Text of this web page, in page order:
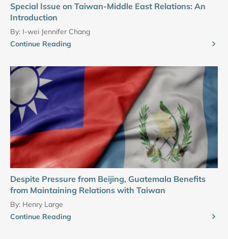
Special Issue on Taiwan-Middle East Relations: An
Introduction
By: I-wei Jennifer Chang
Continue Reading
Despite Pressure from Beijing, Guatemala Benefits
from Maintaining Relations with Taiwan
By: Henry Large
Continue Reading